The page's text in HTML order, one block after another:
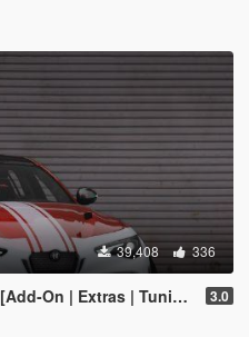
39,408 336
| Tuning | LODs | Template] 3.0